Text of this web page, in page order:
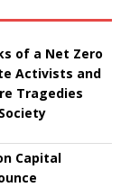
of a Net Zero
Activists and
Tragedies
Capital